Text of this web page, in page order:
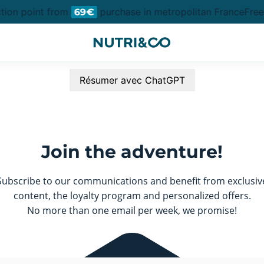
point from 69€ purchase in metropolitan France
Résumer avec ChatGPT
Join the adventure!
to our communications and benefit from
content, the loyalty program and personalized offers.
No more than one email per week, we promise!